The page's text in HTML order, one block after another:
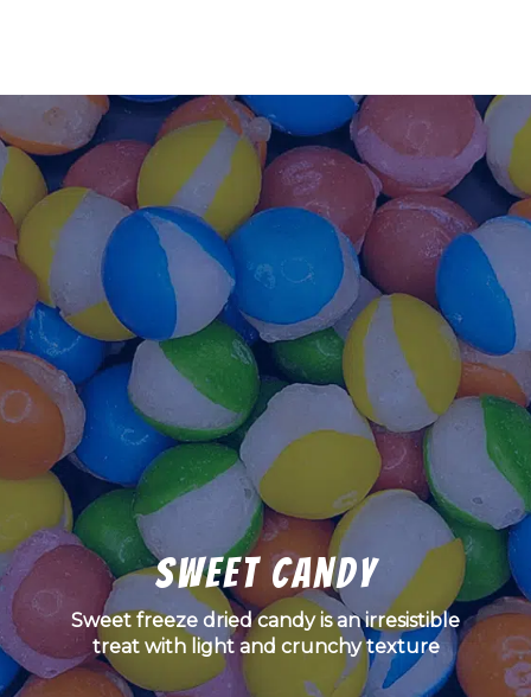
Sweet Candy
Sweet freeze dried candy is an irresistible
treat with light and crunchy texture